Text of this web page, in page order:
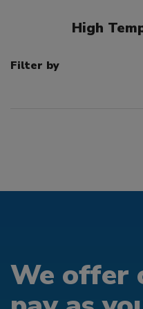
High
Filter by
We offer